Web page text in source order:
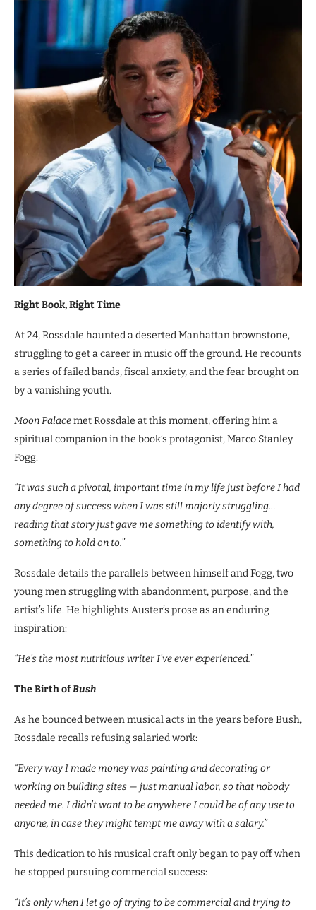
Right Book, Right Time
At 24, Rossdale haunted a deserted Manhattan brownstone,
struggling to get a career in music off the ground. He recounts
a series of failed bands, fiscal anxiety, and the fear brought on
by a vanishing youth.
Moon Palacemet Rossdale at this moment, offering him a
spiritual companion in the book’s protagonist, Marco Stanley
Fogg.
“It was such a pivotal, important time in my life just before I had
any degree of success when I was still majorly struggling…
reading that story just gave me something to identify with,
something to hold on to.”
Rossdale details the parallels between himself and Fogg, two
young men struggling with abandonment, purpose, and the
artist’s life. He highlights Auster’s prose as an enduring
inspiration:
“He’s the most nutritious writer I’ve ever experienced.”
The Birth ofBush
As he bounced between musical acts in the years before Bush,
Rossdale recalls refusing salaried work:
“Every way I made money was painting and decorating or
working on building sites — just manual labor, so that nobody
needed me. I didn’t want to be anywhere I could be of any use to
anyone, in case they might tempt me away with a salary.”
This dedication to his musical craft only began to pay off when
he stopped pursuing commercial success:
“It’s only when I let go of trying to be commercial and trying to